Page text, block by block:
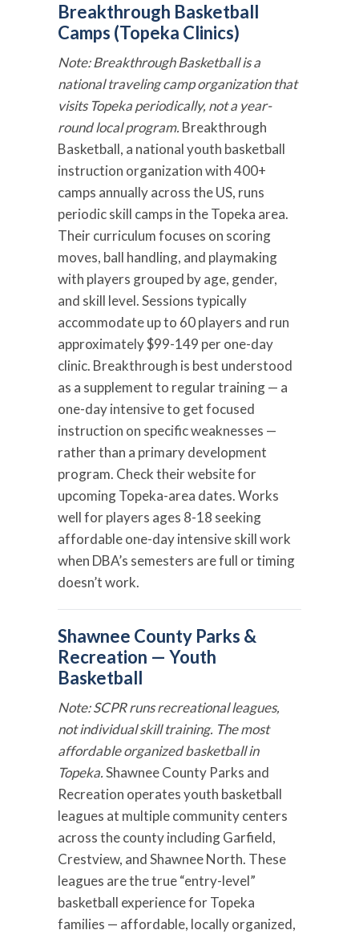
Breakthrough Basketball
Camps (Topeka Clinics)
Note: Breakthrough Basketball is a
national traveling camp organization that
visits Topeka periodically, not a year-
round local program. Breakthrough
Basketball, a national youth basketball
instruction organization with 400+
camps annually across the US, runs
periodic skill camps in the Topeka area.
Their curriculum focuses on scoring
moves, ball handling, and playmaking
with players grouped by age, gender,
and skill level. Sessions typically
accommodate up to 60 players and run
approximately $99-149 per one-day
clinic. Breakthrough is best understood
as a supplement to regular training — a
one-day intensive to get focused
instruction on specific weaknesses —
rather than a primary development
program. Check their website for
upcoming Topeka-area dates. Works
well for players ages 8-18 seeking
affordable one-day intensive skill work
when DBA’s semesters are full or timing
doesn’t work.
Shawnee County Parks &
Recreation — Youth
Basketball
Note: SCPR runs recreational leagues,
not individual skill training. The most
affordable organized basketball in
Topeka.Shawnee County Parks and
Recreation operates youth basketball
leagues at multiple community centers
across the county including Garfield,
Crestview, and Shawnee North. These
leagues are the true “entry-level”
basketball experience for Topeka
families — affordable, locally organized,